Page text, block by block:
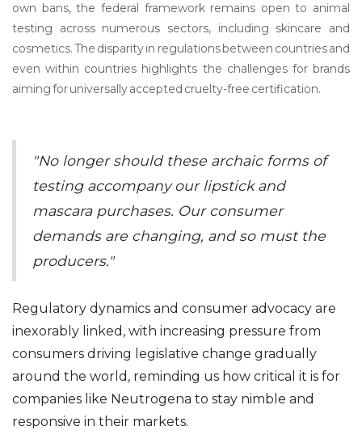
own bans, the federal framework remains open to animal
testing across numerous sectors, including skincare and
cosmetics. The disparity in regulations between countries and
even within countries highlights the challenges for brands
aiming for universally accepted cruelty-free certification.
"No longer should these archaic forms of
testing accompany our lipstick and
mascara purchases. Our consumer
demands are changing, and so must the
producers."
Regulatory dynamics and consumer advocacy are
inexorably linked, with increasing pressure from
consumers driving legislative change gradually
around the world, reminding us how critical it is for
companies like Neutrogena to stay nimble and
responsive in their markets.